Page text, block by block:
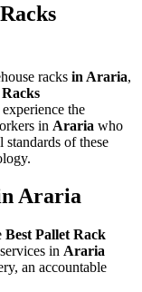
racks in Araria,
the
in Araria who
standards of these
Araria
Best Pallet Rack
in Araria
an accountable